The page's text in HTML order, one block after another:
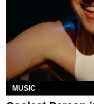
MUSIC